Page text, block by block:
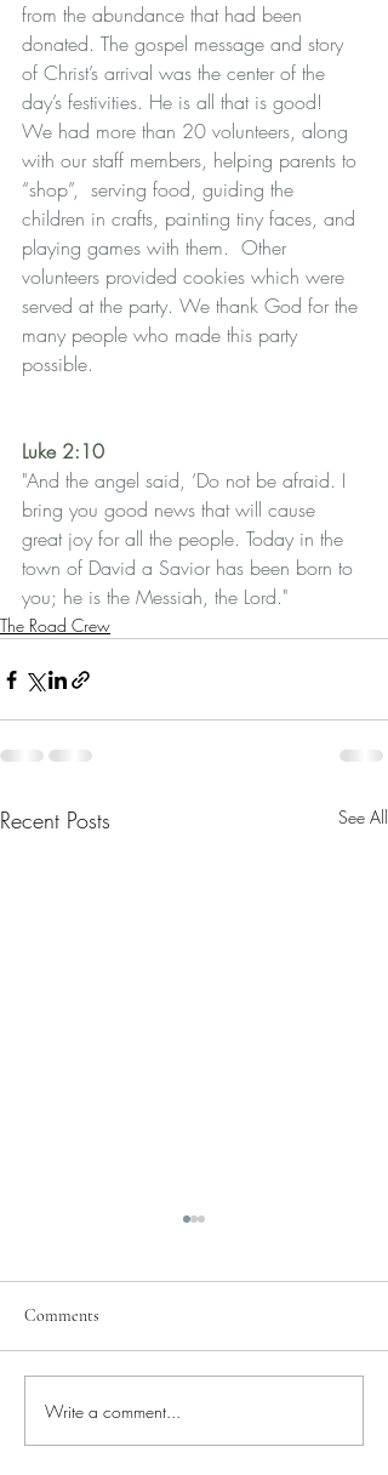
from the abundance that had been
donated. The gospel message and story
of Christ’s arrival was the center of the
day’s festivities. He is all that is good!
We had more than 20 volunteers, along
with our staff members, helping parents to
“shop”,  serving food, guiding the
children in crafts, painting tiny faces, and
playing games with them.  Other
volunteers provided cookies which were
served at the party. We thank God for the
many people who made this party
possible.
Luke 2:10
"And the angel said, ‘Do not be afraid. I
bring you good news that will cause
great joy for all the people. Today in the
town of David a Savior has been born to
you; he is the Messiah, the Lord."
The Road Crew
Recent Posts See All
Pray for Our City
Comments
Write a comment...